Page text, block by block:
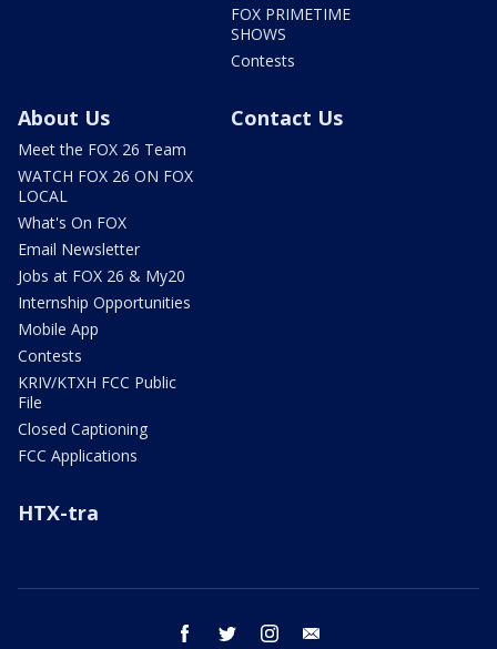
FOX PRIMETIME
SHOWS
Contests
About Us
Meet the FOX 26 Team
WATCH FOX 26 ON FOX
LOCAL
What's On FOX
Email Newsletter
Jobs at FOX 26 & My20
Internship Opportunities
Mobile App
Contests
KRIV/KTXH FCC Public
File
Closed Captioning
FCC Applications
Contact Us
HTX-tra
facebook twitter instagram